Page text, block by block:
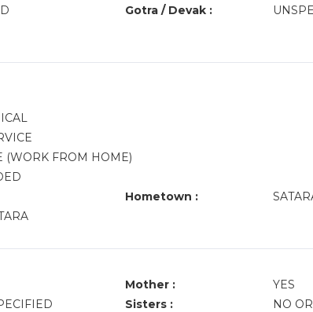
Gotra / Devak :
(WORK FROM HOME)
Hometown :
Mother :
YES
Sisters :
NO